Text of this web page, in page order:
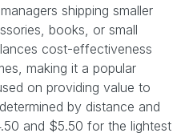
shipping smaller
books, or small
cost-effectiveness
making it a popular
on providing value to
by distance and
and $5.50 for the lightest